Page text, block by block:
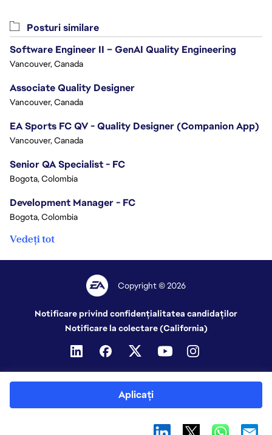
Aplicați
Posturi similare
Software Engineer II – GenAI Quality Engineering
Vancouver, Canada
Associate Quality Designer
Vancouver, Canada
EA Sports FC QV - Quality Designer (Companion App)
Vancouver, Canada
Senior QA Specialist - FC
Bogota, Colombia
Development Manager - FC
Bogota, Colombia
Vedeți tot
Copyright © 2026
Notificare privind confidențialitatea candidaților
Notificare la colectare (California)